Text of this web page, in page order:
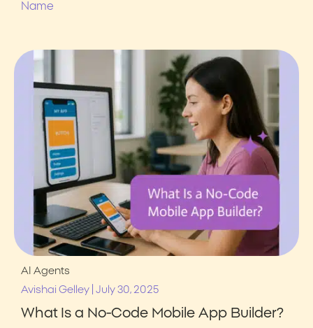
Name
AI Agents
Avishai Gelley July 30, 2025
What Is a No-Code Mobile App Builder?